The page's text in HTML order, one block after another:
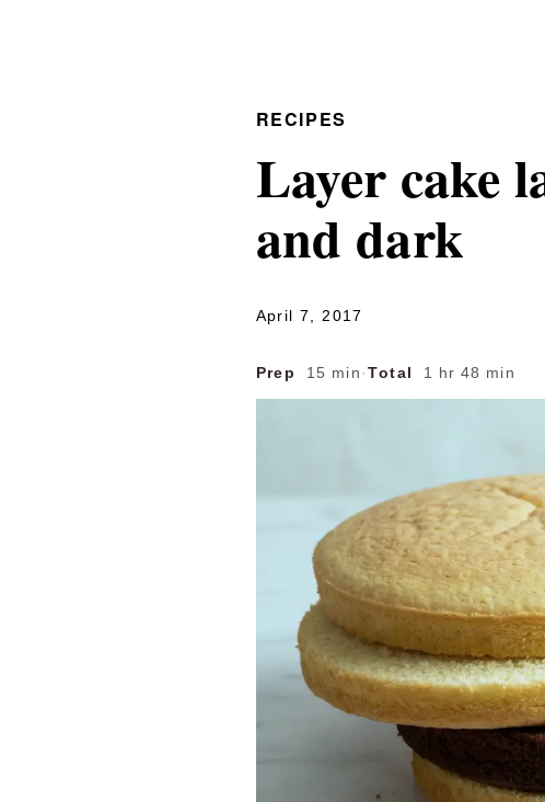
RECIPES
Layer cake
and dark
April 7, 2017
Prep 15 min ·Total 1 hr 48 min